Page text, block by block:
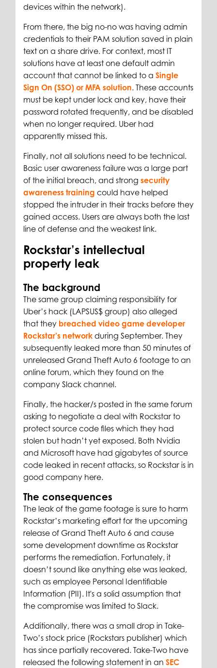
devices within the network).
From there, the big no-no was having admin
credentials to their PAM solution saved in plain
text on a share drive. For context, most IT
solutions have at least one default admin
account that cannot be linked to a Single
Sign On (SSO) or MFA solution. These accounts
must be kept under lock and key, have their
password rotated frequently, and be disabled
when no longer required. Uber had
apparently missed this.
Finally, not all solutions need to be technical.
Basic user awareness failure was a large part
of the initial breach, and strong security
awareness training could have helped
stopped the intruder in their tracks before they
gained access. Users are always both the last
line of defense and the weakest link.
Rockstar’s intellectual
property leak
The background
The same group claiming responsibility for
Uber’s hack (LAPSUS$ group) also alleged
that they breached video game developer
Rockstar’s network during September. They
subsequently leaked more than 50 minutes of
unreleased Grand Theft Auto 6 footage to an
online forum, which they found on the
company Slack channel.
Finally, the hacker/s posted in the same forum
asking to negotiate a deal with Rockstar to
protect source code files which they had
stolen but hadn’t yet exposed. Both Nvidia
and Microsoft have had gigabytes of source
code leaked in recent attacks, so Rockstar is in
good company here.
The consequences
The leak of the game footage is sure to harm
Rockstar’s marketing effort for the upcoming
release of Grand Theft Auto 6 and cause
some development downtime as Rockstar
performs the remediation. Fortunately, it
doesn’t sound like anything else was leaked,
such as employee Personal Identifiable
Information (PII). It's a solid assumption that
the compromise was limited to Slack.
Additionally, there was a small drop in Take-
Two’s stock price (Rockstars publisher) which
has since partially recovered. Take-Two have
released the following statement in an SEC